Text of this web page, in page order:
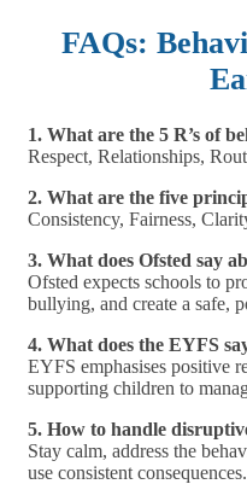
FAQs:
1. What are the 5 R’s of
Respect, Relationships,
2. What are the five
Consistency, Fairness,
3. What does Ofsted say
Ofsted expects schools to
bullying, and create a safe,
4. What does the EYFS
EYFS emphasises positive
supporting children to
5. How to handle
Stay calm, address the
use consistent consequences.